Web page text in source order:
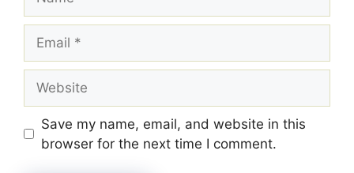
Save my name, email, and website in this
browser for the next time I comment.